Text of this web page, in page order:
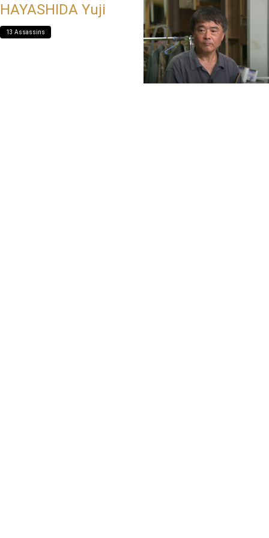
HAYASHIDA Yuji
13 Assassins